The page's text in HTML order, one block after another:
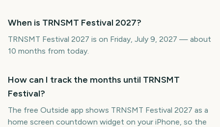
When is TRNSMT Festival 2027?
TRNSMT Festival 2027 is on Friday, July 9, 2027 — about
10 months from today.
How can I track the months until TRNSMT
Festival?
The free Outside app shows TRNSMT Festival 2027 as a
home screen countdown widget on your iPhone, so the